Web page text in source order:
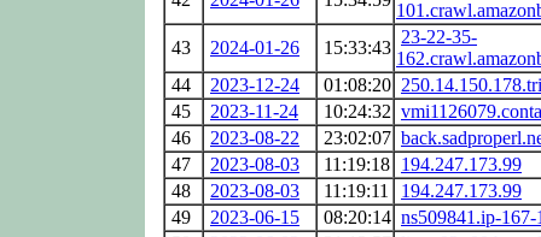
43
2024-01-26 15:33:43
23-22-35-
44
2023-12-24 01:08:20
45
2023-11-24 10:24:32
46
2023-08-22 23:02:07
47
2023-08-03 11:19:18 194.247.173.99
48
2023-08-03 11:19:11
194.247.173.99
49
2023-06-15 08:20:14 ns509841.ip-167-